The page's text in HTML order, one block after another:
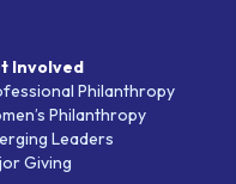
Involved
Philanthropy
Philanthropy
Leaders
Giving